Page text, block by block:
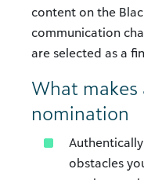
content on the
communication
are selected as a
What
nomination
obstacles